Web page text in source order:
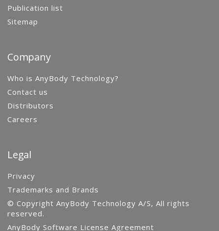
Publication list
Sitemap
Company
Who is AnyBody Technology?
Contact us
Distributors
Careers
Legal
Privacy
Trademarks and Brands
© Copyright AnyBody Technology A/S, All rights
reserved.
AnyBody Software License Agreement